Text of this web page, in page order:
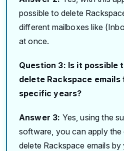
possible to delete
different mailboxes like
at once.
Question 3: Is it possible
delete Rackspace emails
specific years?
Answer 3: Yes, using the
software, you can apply the
delete Rackspace emails by